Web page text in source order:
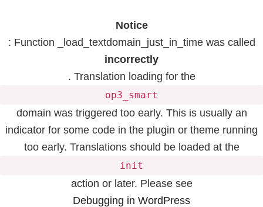
Notice
: Function _load_textdomain_just_in_time was called
incorrectly
. Translation loading for the
op3_smart
domain was triggered too early. This is usually an
indicator for some code in the plugin or theme running
too early. Translations should be loaded at the
init
action or later. Please see
Debugging in WordPress